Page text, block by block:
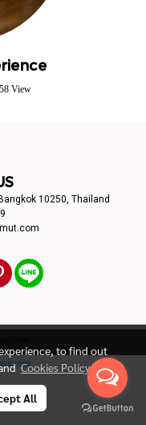
View
10250, Thailand
to find out
Cookies Policy
All